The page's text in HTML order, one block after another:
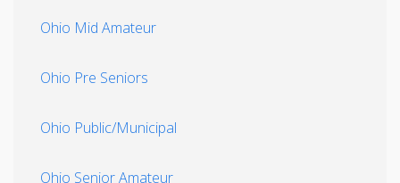
Ohio Mid Amateur
Ohio Pre Seniors
Ohio Public/Municipal
Ohio Senior Amateur